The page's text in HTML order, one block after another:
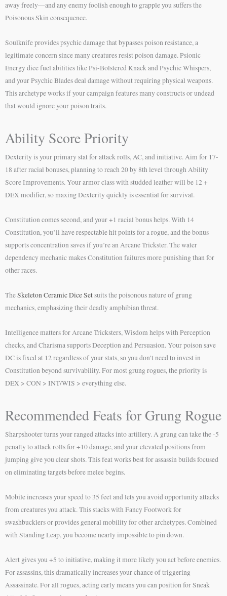
away freely—and any enemy foolish enough to grapple you suffers the
Poisonous Skin consequence.
Soulknife provides psychic damage that bypasses poison resistance, a
legitimate concern since many creatures resist poison damage. Psionic
Energy dice fuel abilities like Psi-Bolstered Knack and Psychic Whispers,
and your Psychic Blades deal damage without requiring physical weapons.
This archetype works if your campaign features many constructs or undead
that would ignore your poison traits.
Ability Score Priority
Dexterity is your primary stat for attack rolls, AC, and initiative. Aim for 17-
18 after racial bonuses, planning to reach 20 by 8th level through Ability
Score Improvements. Your armor class with studded leather will be 12 +
DEX modifier, so maxing Dexterity quickly is essential for survival.
Constitution comes second, and your +1 racial bonus helps. With 14
Constitution, you’ll have respectable hit points for a rogue, and the bonus
supports concentration saves if you’re an Arcane Trickster. The water
dependency mechanic makes Constitution failures more punishing than for
other races.
TheSkeleton Ceramic Dice Setsuits the poisonous nature of grung
mechanics, emphasizing their deadly amphibian threat.
Intelligence matters for Arcane Tricksters, Wisdom helps with Perception
checks, and Charisma supports Deception and Persuasion. Your poison save
DC is fixed at 12 regardless of your stats, so you don’t need to invest in
Constitution beyond survivability. For most grung rogues, the priority is
DEX > CON > INT/WIS > everything else.
Recommended Feats for Grung Rogue
Sharpshooter turns your ranged attacks into artillery. A grung can take the -5
penalty to attack rolls for +10 damage, and your elevated positions from
jumping give you clear shots. This feat works best for assassin builds focused
on eliminating targets before melee begins.
Mobile increases your speed to 35 feet and lets you avoid opportunity attacks
from creatures you attack. This stacks with Fancy Footwork for
swashbucklers or provides general mobility for other archetypes. Combined
with Standing Leap, you become nearly impossible to pin down.
Alert gives you +5 to initiative, making it more likely you act before enemies.
For assassins, this dramatically increases your chance of triggering
Assassinate. For all rogues, acting early means you can position for Sneak